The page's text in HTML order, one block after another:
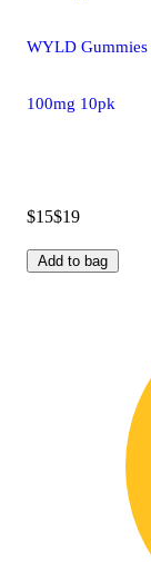
WYLD Gummies
100mg 10pk
$15$19
Add to bag